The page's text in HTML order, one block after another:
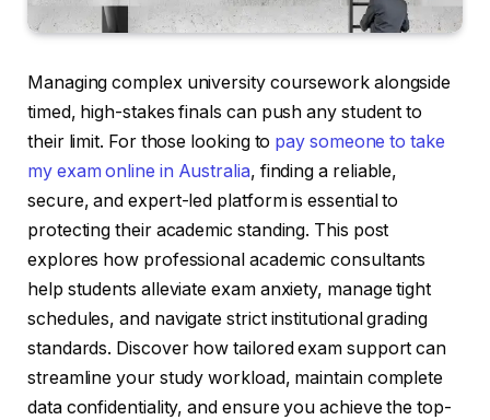
Managing complex university coursework alongside
timed, high-stakes finals can push any student to
their limit. For those looking to pay someone to take
my exam online in Australia, finding a reliable,
secure, and expert-led platform is essential to
protecting their academic standing. This post
explores how professional academic consultants
help students alleviate exam anxiety, manage tight
schedules, and navigate strict institutional grading
standards. Discover how tailored exam support can
streamline your study workload, maintain complete
data confidentiality, and ensure you achieve the top-